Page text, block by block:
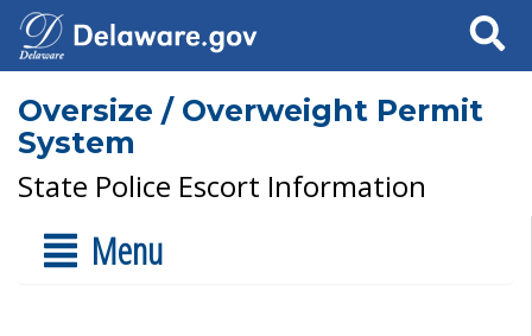
Search
Oversize / Overweight Permit
System
State Police Escort Information
Menu